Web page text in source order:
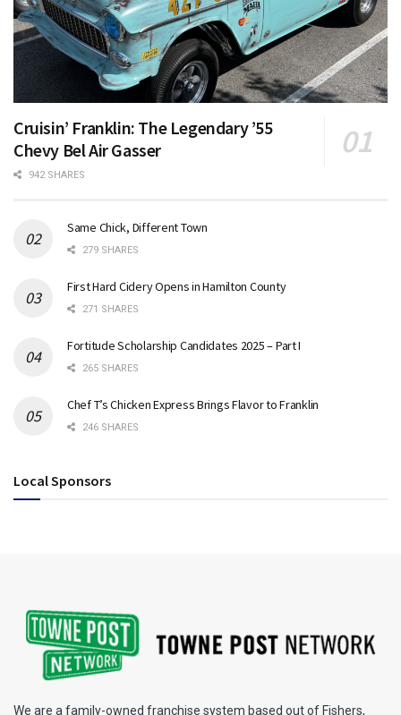
Cruisin’ Franklin: The Legendary ’55
Chevy Bel Air Gasser
942 SHARES
Same Chick, Different Town
279 SHARES
First Hard Cidery Opens in Hamilton County
271 SHARES
Fortitude Scholarship Candidates 2025 – Part I
265 SHARES
Chef T’s Chicken Express Brings Flavor to Franklin
246 SHARES
Local Sponsors
We are a family-owned franchise system based out of Fishers,